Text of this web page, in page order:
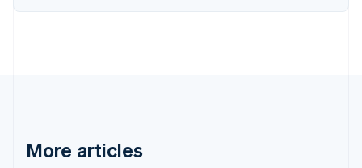
More articles
English
Gibraltar